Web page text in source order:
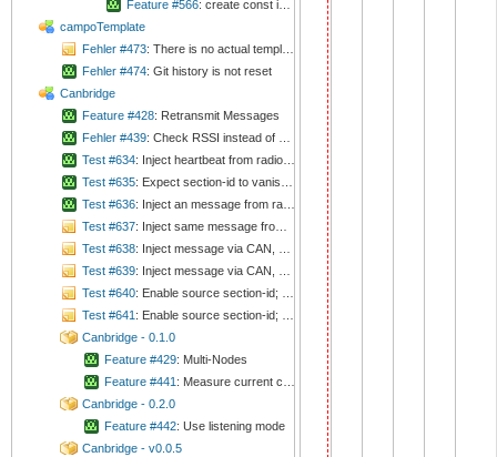
Feature #566: create const icon references
campoTemplate
Fehler #473: There is no actual template for README.md
Fehler #474: Git history is not reset
Canbridge
Feature #428: Retransmit Messages
Fehler #439: Check RSSI instead of delaying
Test #634: Inject heartbeat from radio, expect section-id in section-mask
Test #635: Expect section-id to vanish from section-mask after timeout
Test #636: Inject an message from radio, expect ACK on radio
Test #637: Inject same message from radio, expect another ACK on radio
Test #638: Inject message via CAN, expect it on radio as broadcast. Acknowledge it. Don't expect further messages.
Test #639: Inject message via CAN, expect it on radio as broadcast. Don't acknowledge it. Expect further messages.
Test #640: Enable source section-id; Inject message from radio with too high package-ID, expect exception
Test #641 : Enable source section-id; Inject message from radio with too low package-ID, expect exception
Canbridge - 0.1.0
Feature #429: Multi-Nodes
Feature #441 : Measure current consumption in RX mode
Canbridge - 0.2.0
Feature #442: Use listening mode
Canbridge - v0.0.5